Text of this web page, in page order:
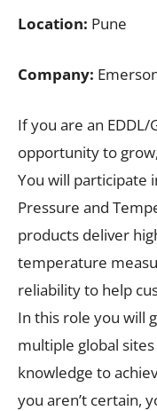
Location: Pune
Company:
If you are an
opportunity to
You will participate
Pressure and
products deliver
temperature
reliability to help
In this role you will
multiple global
knowledge to
you aren’t certain,